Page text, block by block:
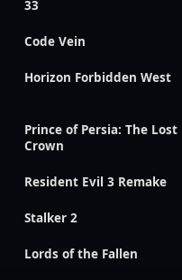
33
Code Vein
Horizon Forbidden West
Prince of Persia: The Lost
Crown
Resident Evil 3 Remake
Stalker 2
Lords of the Fallen